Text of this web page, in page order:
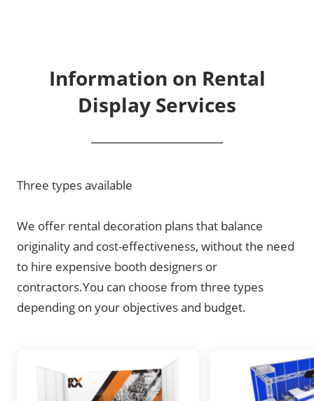
Information on Rental
Display Services
Three types available
We offer rental decoration plans that balance
originality and cost-effectiveness, without the need
to hire expensive booth designers or
contractors.You can choose from three types
depending on your objectives and budget.